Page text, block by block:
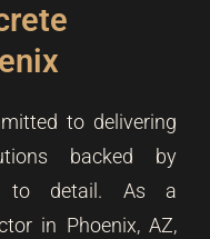
to delivering
backed by
to detail. As a
in Phoenix, AZ,